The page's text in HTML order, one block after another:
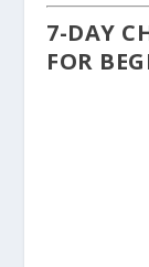
7-DAY
FOR